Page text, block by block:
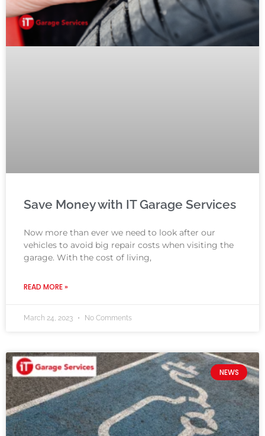
Save Money with IT Garage Services
Now more than ever we need to look after our
vehicles to avoid big repair costs when visiting the
garage. With the cost of living,
READ MORE »
March 24, 2023 No Comments
NEWS